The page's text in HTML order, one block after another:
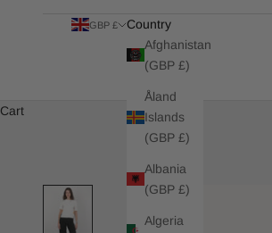
GBP £
Country
Afghanistan
(GBP £)
Åland
Islands
(GBP £)
Albania
(GBP £)
Algeria
Cart